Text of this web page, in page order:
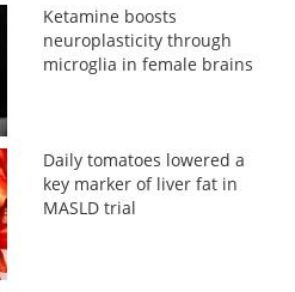
Ketamine boosts
neuroplasticity through
microglia in female brains
Daily tomatoes lowered a
key marker of liver fat in
MASLD trial